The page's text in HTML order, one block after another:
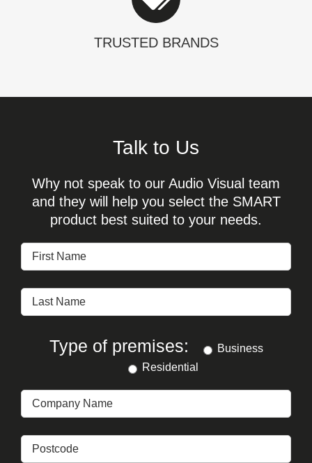
TRUSTED BRANDS
Talk to Us
Why not speak to our Audio Visual team
and they will help you select the SMART
product best suited to your needs.
Type of premises:
Business
Residential